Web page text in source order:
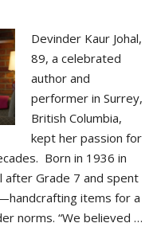
Devinder Kaur Johal,
89, a celebrated
author and
performer in Surrey,
British Columbia,
kept her passion for
Born in 1936 in
after Grade 7 and spent
items for a
norms. “We believed …